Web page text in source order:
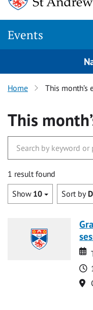
Events
Home This month’s
This
1 result found
Show 10 Sort by